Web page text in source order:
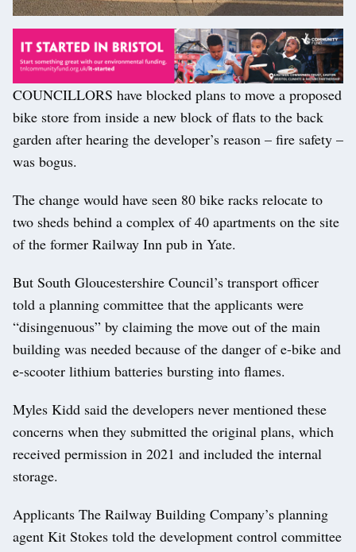
COUNCILLORS have blocked plans to move a proposed
bike store from inside a new block of flats to the back
garden after hearing the developer’s reason – fire safety –
was bogus.
The change would have seen 80 bike racks relocate to
two sheds behind a complex of 40 apartments on the site
of the former Railway Inn pub in Yate.
But South Gloucestershire Council’s transport officer
told a planning committee that the applicants were
“disingenuous” by claiming the move out of the main
building was needed because of the danger of e-bike and
e-scooter lithium batteries bursting into flames.
Myles Kidd said the developers never mentioned these
concerns when they submitted the original plans, which
received permission in 2021 and included the internal
storage.
Applicants The Railway Building Company’s planning
agent Kit Stokes told the development control committee